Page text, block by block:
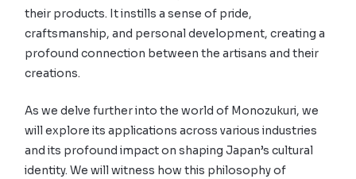
their products. It instills a sense of pride,
craftsmanship, and personal development, creating a
profound connection between the artisans and their
creations.
As we delve further into the world of Monozukuri, we
will explore its applications across various industries
and its profound impact on shaping Japan’s cultural
identity. We will witness how this philosophy of